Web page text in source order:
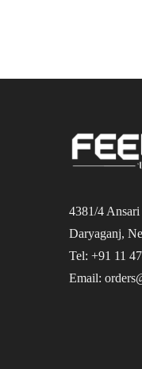
4381/4 Ansari
Daryaganj,
Tel: +91 11
Email: